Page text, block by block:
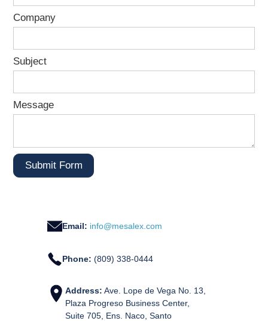
Company
Subject
Message
Email: info@mesalex.com
Phone: (809) 338-0444
Address: Ave. Lope de Vega No. 13,
Plaza Progreso Business Center,
Suite 705, Ens. Naco, Santo